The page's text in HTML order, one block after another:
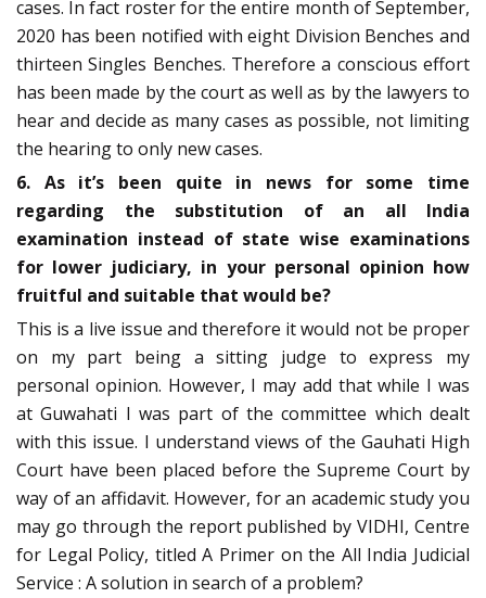
cases. In fact roster for the entire month of September,
2020 has been notified with eight Division Benches and
thirteen Singles Benches. Therefore a conscious effort
has been made by the court as well as by the lawyers to
hear and decide as many cases as possible, not limiting
the hearing to only new cases.
6. As it’s been quite in news for some time
regarding the substitution of an all India
examination instead of state wise examinations
for lower judiciary, in your personal opinion how
fruitful and suitable that would be?
This is a live issue and therefore it would not be proper
on my part being a sitting judge to express my
personal opinion. However, I may add that while I was
at Guwahati I was part of the committee which dealt
with this issue. I understand views of the Gauhati High
Court have been placed before the Supreme Court by
way of an affidavit. However, for an academic study you
may go through the report published by VIDHI, Centre
for Legal Policy, titled A Primer on the All India Judicial
Service : A solution in search of a problem?